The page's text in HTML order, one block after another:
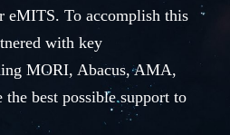
eMITS. To accomplish this
with key
MORI, Abacus, AMA,
best possible support to